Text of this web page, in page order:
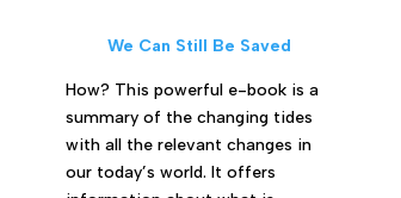
We Can Still Be Saved
How? This powerful e-book is a
summary of the changing tides
with all the relevant changes in
our today’s world. It offers